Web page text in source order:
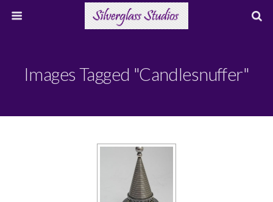
Images Tagged "candlesnuffer"